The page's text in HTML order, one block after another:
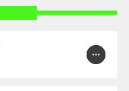
more_horiz
favorite
shopping_cart
play_arrow